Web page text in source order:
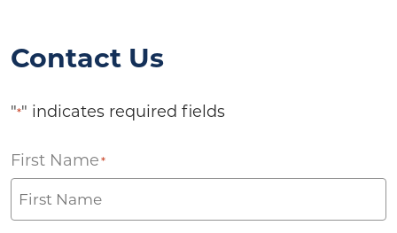
Contact Us
"*" indicates required fields
First Name *